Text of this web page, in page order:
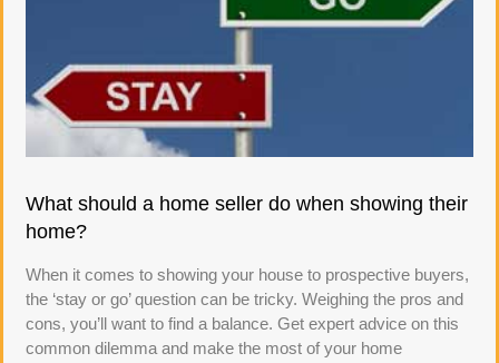
What should a home seller do when showing their
home?
When it comes to showing your house to prospective buyers,
the ‘stay or go’ question can be tricky. Weighing the pros and
cons, you’ll want to find a balance. Get expert advice on this
common dilemma and make the most of your home